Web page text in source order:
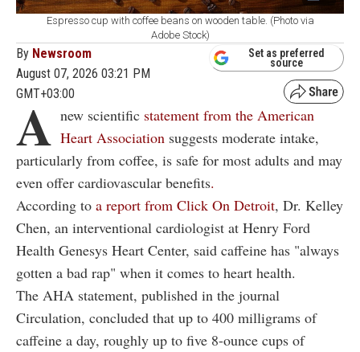
Espresso cup with coffee beans on wooden table. (Photo via
Adobe Stock)
By Newsroom
August 07, 2026 03:21 PM
GMT+03:00
Set as preferred
source
A new scientific statement from the American
Heart Association suggests moderate intake,
particularly from coffee, is safe for most adults and may
even offer cardiovascular benefits.
According to a report from Click On Detroit, Dr. Kelley
Chen, an interventional cardiologist at Henry Ford
Health Genesys Heart Center, said caffeine has "always
gotten a bad rap" when it comes to heart health.
The AHA statement, published in the journal
Circulation, concluded that up to 400 milligrams of
caffeine a day, roughly up to five 8-ounce cups of